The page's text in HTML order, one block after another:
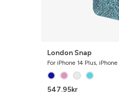
London Snap
For iPhone 14 Plus, iPhone
547.95kr